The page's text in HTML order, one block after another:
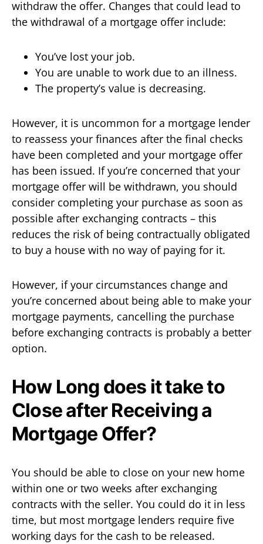
withdraw the offer. Changes that could lead to
the withdrawal of a mortgage offer include:
You’ve lost your job.
You are unable to work due to an illness.
The property’s value is decreasing.
However, it is uncommon for a mortgage lender
to reassess your finances after the final checks
have been completed and your mortgage offer
has been issued. If you’re concerned that your
mortgage offer will be withdrawn, you should
consider completing your purchase as soon as
possible after exchanging contracts – this
reduces the risk of being contractually obligated
to buy a house with no way of paying for it.
However, if your circumstances change and
you’re concerned about being able to make your
mortgage payments, cancelling the purchase
before exchanging contracts is probably a better
option.
How Long does it take to
Close after Receiving a
Mortgage Offer?
You should be able to close on your new home
within one or two weeks after exchanging
contracts with the seller. You could do it in less
time, but most mortgage lenders require five
working days for the cash to be released.